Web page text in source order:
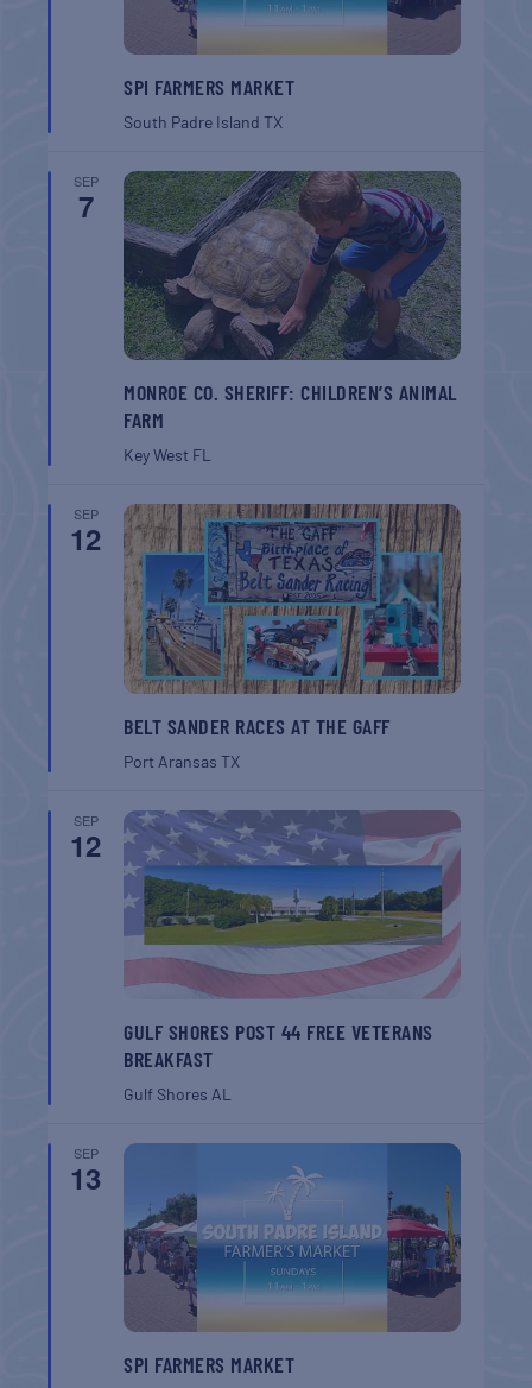
SPI FARMERS MARKET
South Padre IslandTX
SEP
7
MONROE CO. SHERIFF: CHILDREN’S ANIMAL
FARM
Key West FL
SEP
12
BELT SANDER RACES AT THE GAFF
Port AransasTX
SEP
12
GULF SHORES POST 44 FREE VETERANS
BREAKFAST
Gulf Shores AL
SEP
13
SPI FARMERS MARKET